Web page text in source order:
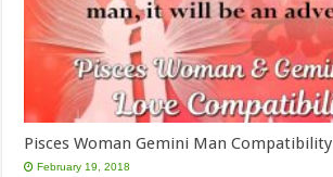
Pisces Woman Gemini Man Compatibility
February 19, 2018